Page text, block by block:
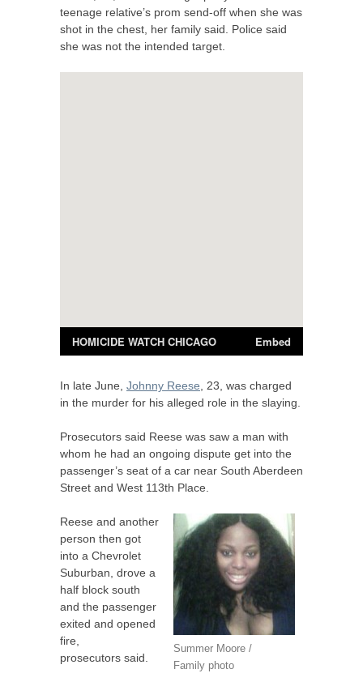
teenage relative’s prom send-off when she was
shot in the chest, her family said. Police said
she was not the intended target.
In late June, Johnny Reese , 23, was charged
in the murder for his alleged role in the slaying.
Prosecutors said Reese was saw a man with
whom he had an ongoing dispute get into the
passenger’s seat of a car near South Aberdeen
Street and West 113th Place.
Summer Moore /
Family photo
Reese and another
person then got
into a Chevrolet
Suburban, drove a
half block south
and the passenger
exited and opened
fire,
prosecutors said.